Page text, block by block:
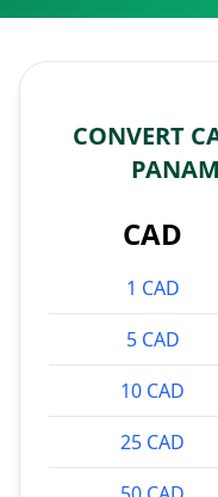
CONVERT
CAD
1 CAD
5 CAD
10 CAD
25 CAD